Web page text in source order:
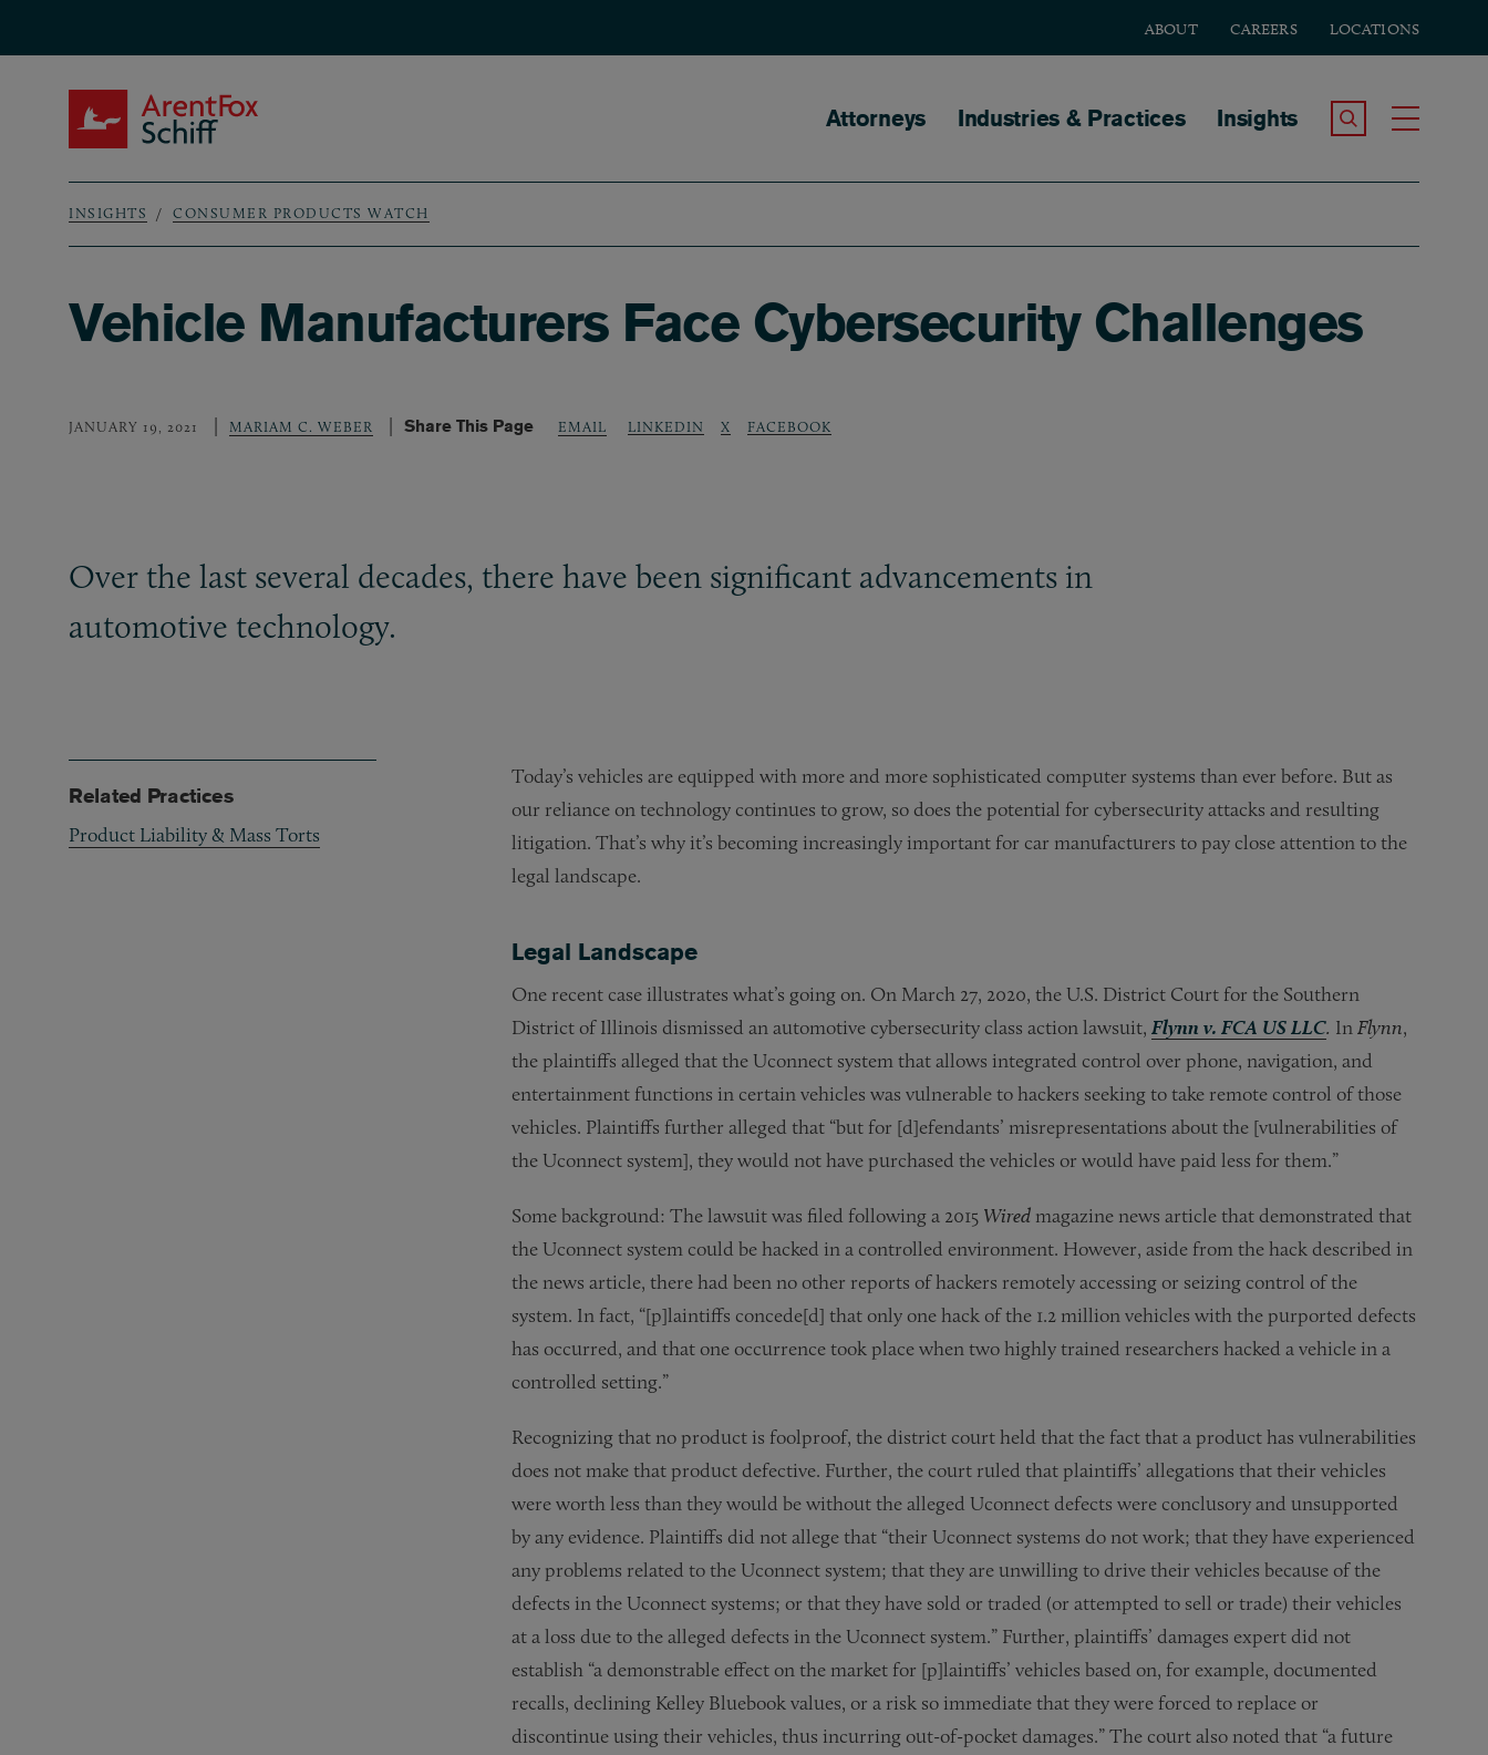
ABOUT CAREERS LOCATIONS
Main navigation
Attorneys Industries & Practices Insights Search the Site
Breadcrumb
INSIGHTS CONSUMER PRODUCTS WATCH
Vehicle Manufacturers Face Cybersecurity Challenges
JANUARY 19, 2021 MARIAM C. WEBER Share This Page EMAIL LINKEDIN X FACEBOOK
Over the last several decades, there have been significant advancements in
automotive technology.
Today’s vehicles are equipped with more and more sophisticated computer systems than ever before. But as
our reliance on technology continues to grow, so does the potential for cybersecurity attacks and resulting
litigation. That’s why it’s becoming increasingly important for car manufacturers to pay close attention to the
legal landscape.
Legal Landscape
One recent case illustrates what’s going on. On March 27, 2020, the U.S. District Court for the Southern
District of Illinois dismissed an automotive cybersecurity class action lawsuit, Flynn v. FCA US LLC. In Flynn,
the plaintiffs alleged that the Uconnect system that allows integrated control over phone, navigation, and
entertainment functions in certain vehicles was vulnerable to hackers seeking to take remote control of those
vehicles. Plaintiffs further alleged that “but for [d]efendants’ misrepresentations about the [vulnerabilities of
the Uconnect system], they would not have purchased the vehicles or would have paid less for them.”
Some background: The lawsuit was filed following a 2015 Wired magazine news article that demonstrated that
the Uconnect system could be hacked in a controlled environment. However, aside from the hack described in
the news article, there had been no other reports of hackers remotely accessing or seizing control of the
system. In fact, “[p]laintiffs concede[d] that only one hack of the 1.2 million vehicles with the purported defects
has occurred, and that one occurrence took place when two highly trained researchers hacked a vehicle in a
controlled setting.”
Recognizing that no product is foolproof, the district court held that the fact that a product has vulnerabilities
does not make that product defective. Further, the court ruled that plaintiffs’ allegations that their vehicles
were worth less than they would be without the alleged Uconnect defects were conclusory and unsupported
by any evidence. Plaintiffs did not allege that “their Uconnect systems do not work; that they have experienced
any problems related to the Uconnect system; that they are unwilling to drive their vehicles because of the
defects in the Uconnect systems; or that they have sold or traded (or attempted to sell or trade) their vehicles
at a loss due to the alleged defects in the Uconnect system.” Further, plaintiffs’ damages expert did not
establish “a demonstrable effect on the market for [p]laintiffs’ vehicles based on, for example, documented
recalls, declining Kelley Bluebook values, or a risk so immediate that they were forced to replace or
discontinue using their vehicles, thus incurring out-of-pocket damages.” The court also noted that “a future
Related Practices
Product Liability & Mass Torts